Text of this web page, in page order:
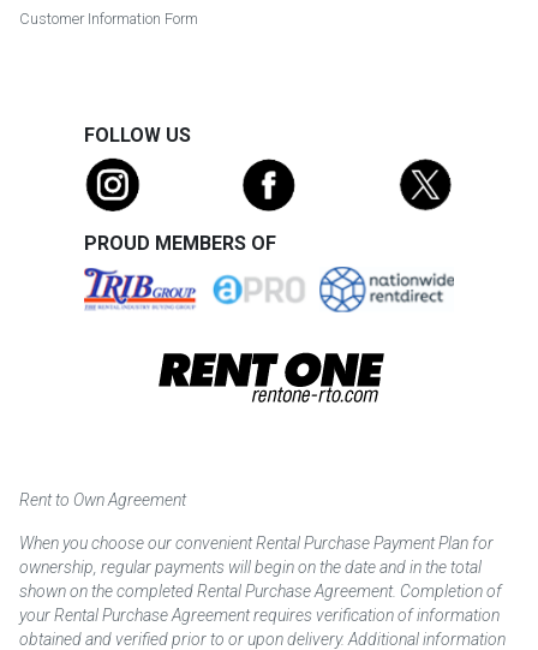
Customer Information Form
FOLLOW US
PROUD MEMBERS OF
Rent to Own Agreement
When you choose our convenient Rental Purchase Payment Plan for
ownership, regular payments will begin on the date and in the total
shown on the completed Rental Purchase Agreement. Completion of
your Rental Purchase Agreement requires verification of information
obtained and verified prior to or upon delivery. Additional information